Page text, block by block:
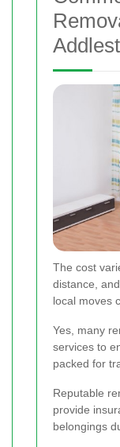
The cost
distance,
local moves
Yes, many
services to
packed for
Reputable
provide
belongings